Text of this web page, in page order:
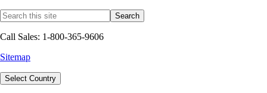
Call Sales: 1-800-365-9606
Sitemap
Select Country